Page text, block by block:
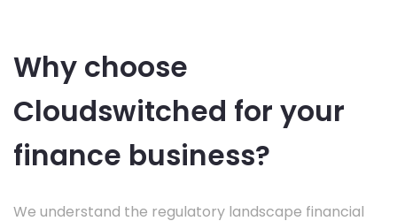
Why choose
Cloudswitched for your
finance business?
We understand the regulatory landscape financial